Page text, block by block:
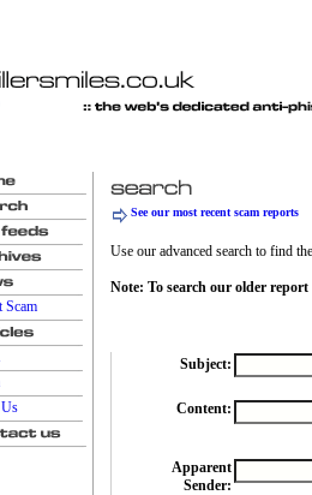
See our most recent scam reports
Use our advanced search to find
Note: To search our older report
Subject:
Content:
Apparent
Sender: